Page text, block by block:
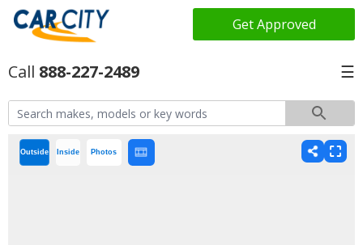
Get Approved
888-227-2489 ☰
Outside Inside Photos